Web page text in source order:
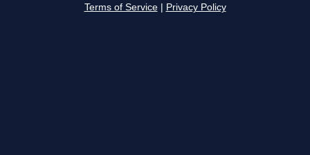
Terms of Service Privacy Policy